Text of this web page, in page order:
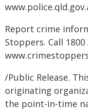
Report crime
Stoppers. Call
/Public Release.
originating
the point-in-time